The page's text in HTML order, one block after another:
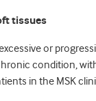
tissues
or
condition,
in the MSK